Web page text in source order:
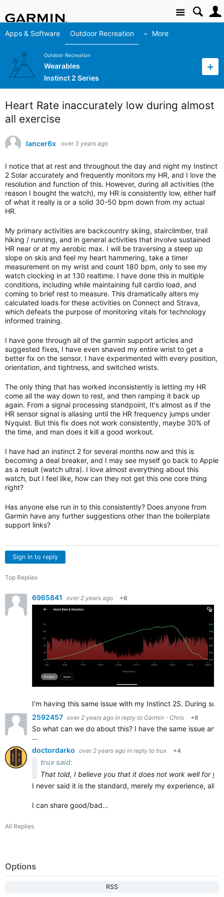
Site
Apps & Software Outdoor Recreation More
Outdoor Recreation
Wearables
Instinct 2 Series
Heart Rate inaccurately low during almost
all exercise
lancer6x over 3 years ago
I notice that at rest and throughout the day and night my Instinct
2 Solar accurately and frequently monitors my HR, and I love the
resolution and function of this. However, during all activities (the
reason I bought the watch), my HR is consistently low, either half
of what it really is or a solid 30-50 bpm down from my actual
HR.
My primary activities are backcountry skiing, stairclimber, trail
hiking / running, and in general activities that involve sustained
HR near or at my aerobic max. I will be traversing a steep up
slope on skis and feel my heart hammering, take a timer
measurement on my wrist and count 180 bpm, only to see my
watch clocking in at 130 realtime. I have done this in multiple
conditions, including while maintaining full cardio load, and
coming to brief rest to measure. This dramatically alters my
calculated loads for these activities on Connect and Strava,
which defeats the purpose of monitoring vitals for technology
informed training.
I have gone through all of the garmin support articles and
suggested fixes, I have even shaved my entire wrist to get a
better fix on the sensor. I have experimented with every position,
orientation, and tightness, and switched wrists.
The only thing that has worked inconsistently is letting my HR
come all the way down to rest, and then ramping it back up
again. From a signal processing standpoint, It's almost as if the
HR sensor signal is aliasing until the HR frequency jumps under
Nyquist. But this fix does not work consistently, maybe 30% of
the time, and man does it kill a good workout.
I have had an instinct 2 for several months now and this is
becoming a deal breaker, and I may see myself go back to Apple
as a result (watch ultra). I love almost everything about this
watch, but I feel like, how can they not get this one core thing
right?
Has anyone else run in to this consistently? Does anyone from
Garmin have any further suggestions other than the boilerplate
support links?
Sign in to reply
Top Replies
6965841 over 2 years ago +6
I'm having this same issue with my Instinct 2S. During
2592457 over 2 years ago in reply to Garmin - Chris +6
So what can we do about this? I have the same issue
…
doctordarko over 2 years ago in reply to trux +4
trux said:
That told, I believe you that it does not work well for
I never said it is the standard, merely my experience,
I can share good/bad…
All Replies
Options
RSS